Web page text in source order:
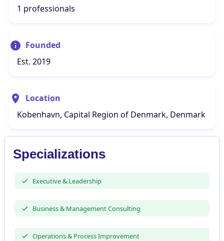
1 professionals
Founded
Est. 2019
Location
Kobenhavn, Capital Region of Denmark, Denmark
Specializations
Executive & Leadership
Business & Management Consulting
Operations & Process Improvement